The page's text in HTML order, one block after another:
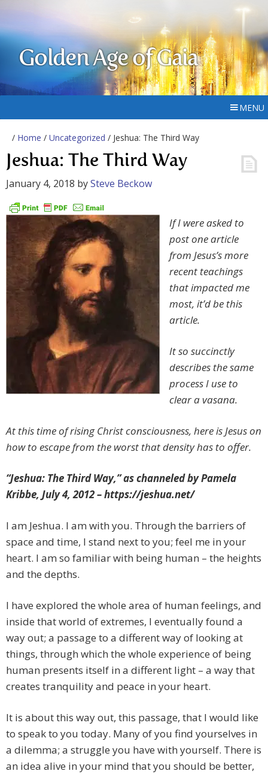
Golden Age of Gaia
MENU
/ Home / Uncategorized / Jeshua: The Third Way
Jeshua: The Third Way
January 4, 2018 bySteve Beckow
If I were asked to
post one article
from Jesus’s more
recent teachings
that impacted me
most, it’d be this
article.
It so succinctly
describes the same
process I use to
clear a vasana.
At this time of rising Christ consciousness, here is Jesus on
how to escape from the worst that density has to offer.
“Jeshua: The Third Way,” as channeled by Pamela
Kribbe, July 4, 2012 – https://jeshua.net/
I am Jeshua. I am with you. Through the barriers of
space and time, I stand next to you; feel me in your
heart. I am so familiar with being human – the heights
and the depths.
I have explored the whole area of human feelings, and
inside that world of extremes, I eventually found a
way out; a passage to a different way of looking at
things, through which the whole experience of being
human presents itself in a different light – a way that
creates tranquility and peace in your heart.
It is about this way out, this passage, that I would like
to speak to you today. Many of you find yourselves in
a dilemma; a struggle you have with yourself. There is
an idea alive in your mind that you should be better,